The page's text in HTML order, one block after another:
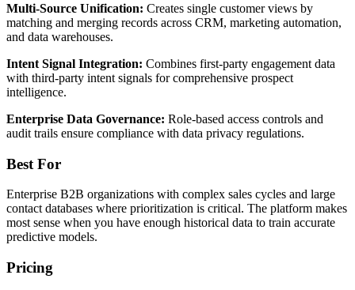
Multi-Source Unification: Creates single customer views by
matching and merging records across CRM, marketing automation,
and data warehouses.
Intent Signal Integration: Combines first-party engagement data
with third-party intent signals for comprehensive prospect
intelligence.
Enterprise Data Governance: Role-based access controls and
audit trails ensure compliance with data privacy regulations.
Best For
Enterprise B2B organizations with complex sales cycles and large
contact databases where prioritization is critical. The platform makes
most sense when you have enough historical data to train accurate
predictive models.
Pricing